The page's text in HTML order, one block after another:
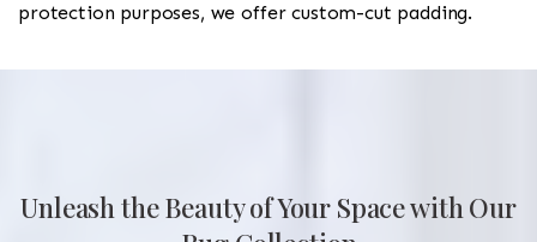
protection purposes, we offer custom-cut padding.
Unleash the Beauty of Your Space with Our